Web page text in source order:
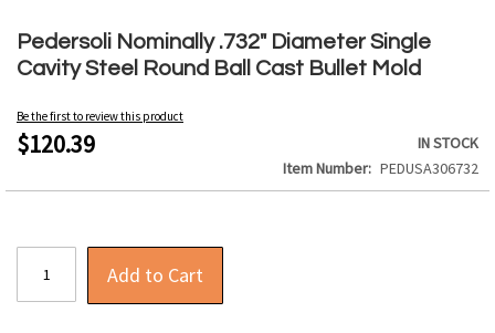
Pedersoli Nominally .732" Diameter Single
Cavity Steel Round Ball Cast Bullet Mold
Be the first to review this product
$120.39
IN STOCK
Item Number
PEDUSA306732
Add to Cart
to
the
beginning
the
images